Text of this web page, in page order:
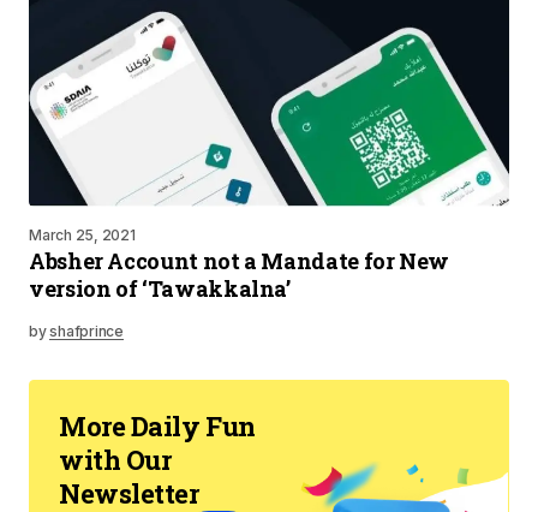
March 25, 2021
Absher Account not a Mandate for New
version of ‘Tawakkalna’
byshafprince
More Daily Fun
with Our
Newsletter